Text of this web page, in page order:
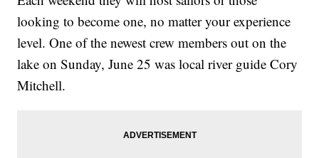
looking to become one, no matter your experience
level. One of the newest crew members out on the
lake on Sunday, June 25 was local river guide Cory
Mitchell.